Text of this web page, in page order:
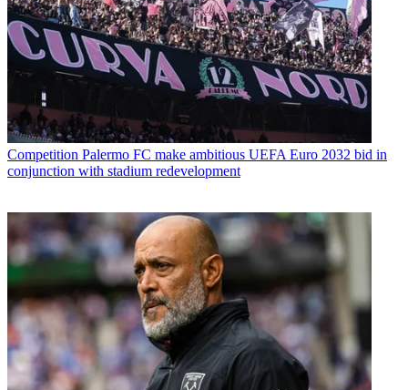
Competition Palermo FC make ambitious UEFA Euro 2032 bid in
conjunction with stadium redevelopment